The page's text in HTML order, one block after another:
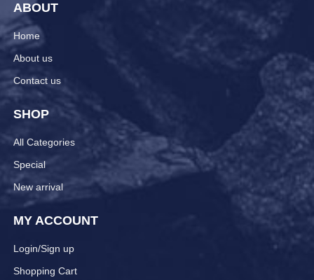
ABOUT
Home
About us
Contact us
SHOP
All Categories
Special
New arrival
MY ACCOUNT
Login/Sign up
Shopping Cart